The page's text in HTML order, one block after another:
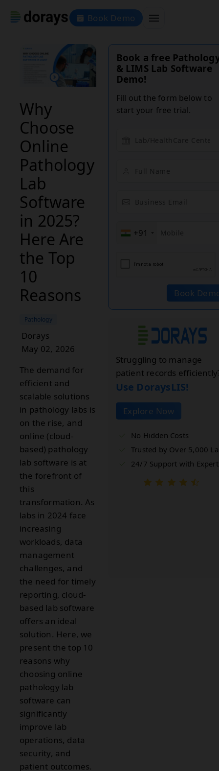
Book Demo
Why
Choose
Online
Pathology
Lab
Software
in 2025?
Here Are
the Top
10
Reasons
Pathology
Dorays
May 02, 2026
The demand for
efficient and
scalable solutions
in pathology labs is
on the rise, and
online (cloud-
based) pathology
lab software is at
the forefront of
this
transformation. As
labs in 2024 face
increasing
workloads, data
management
challenges, and
the need for timely
reporting, cloud-
based lab software
offers an ideal
solution. Here, we
present the top 10
reasons why
choosing online
pathology lab
software can
significantly
improve lab
operations, data
security, and
patient outcomes.
Book a free
& LIMS Lab Software
Demo!
Fill out the form below to
start your free trial.
+91
Book
Struggling to manage
patient records
Use DoraysLIS!
Explore Now
No Hidden Costs
Trusted by Over 5,000
24/7 Support with